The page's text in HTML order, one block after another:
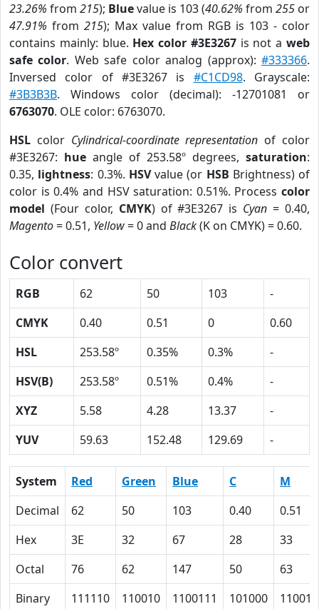
23.26% from 215); Bluevalue is 103 (40.62% from 255 or
47.91% from 215); Max value from RGB is 103 - color
contains mainly: blue. Hex color #3E3267is not aweb
safe color. Web safe color analog (approx):#333366.
Inversed color of #3E3267 is #C1CD98. Grayscale:
#3B3B3B. Windows color (decimal): -12701081 or
6763070. OLE color: 6763070.
HSL color Cylindrical-coordinate representation of color
#3E3267: hue angle of 253.58º degrees, saturation:
0.35, lightness: 0.3%. HSVvalue (or HSB Brightness) of
color is 0.4% and HSV saturation: 0.51%. Process color
model (Four color, CMYK) of #3E3267 is Cyan = 0.40,
Magento= 0.51, Yellow= 0 and Black(K on CMYK) = 0.60.
Color convert
RGB 62 50 103
-
CMYK
0.40 0.51 0
0.60
HSL
253.58º 0.35% 0.3%
-
HSV(B)
253.58º 0.51% 0.4%
-
XYZ
5.58 4.28 13.37
-
YUV
59.63 152.48 129.69 -
System Red Green Blue C
M
Decimal
62 50 103 0.40
0.51
Hex
3E 32 67 28
33
Octal
76 62 147 50
63
Binary
111110 110010 1100111 101000 110011